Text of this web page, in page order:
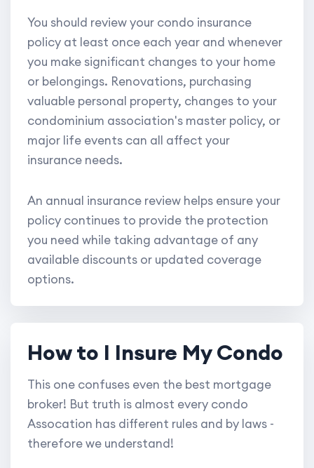
You should review your condo insurance
policy at least once each year and whenever
you make significant changes to your home
or belongings. Renovations, purchasing
valuable personal property, changes to your
condominium association's master policy, or
major life events can all affect your
insurance needs.
An annual insurance review helps ensure your
policy continues to provide the protection
you need while taking advantage of any
available discounts or updated coverage
options.
How to I Insure My Condo
This one confuses even the best mortgage
broker! But truth is almost every condo
Assocation has different rules and by laws -
therefore we understand!